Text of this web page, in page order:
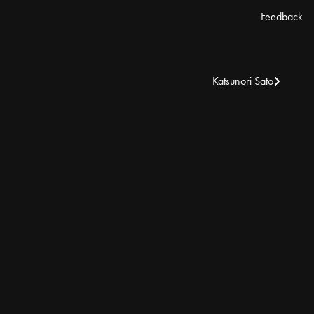
Feedback
Katsunori Sato